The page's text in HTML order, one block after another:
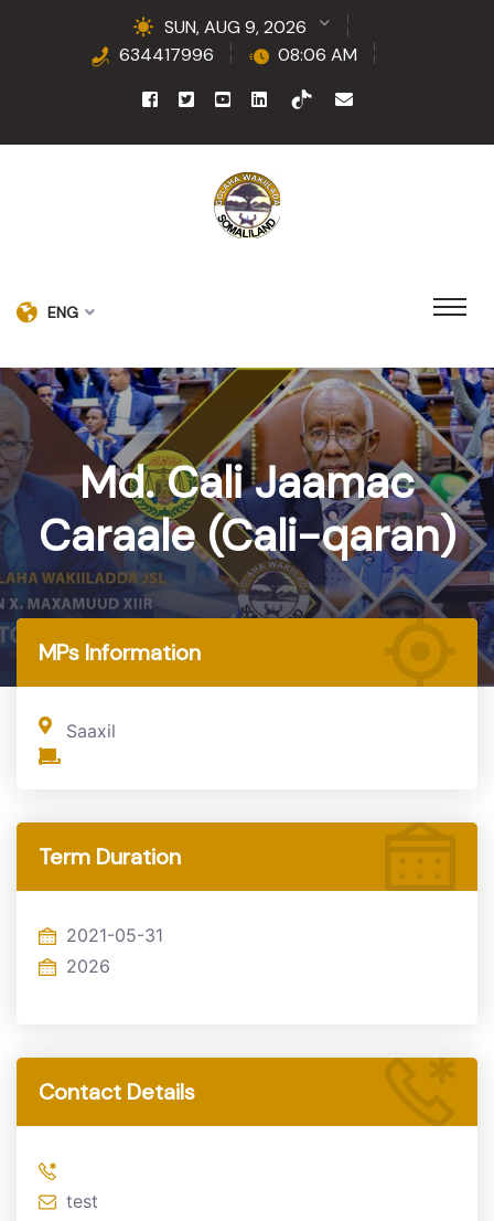
SUN, AUG 9, 2026
634417996
08:06 AM
ENG
Md. Cali Jaamac
Caraale (Cali-qaran)
Home
MPs Information
Saaxil
Term Duration
2021-05-31
2026
Contact Details
test